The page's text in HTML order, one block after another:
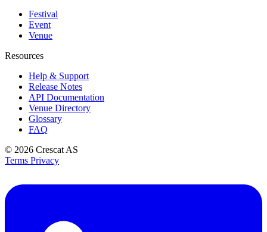
Festival
Event
Venue
Resources
Help & Support
Release Notes
API Documentation
Venue Directory
Glossary
FAQ
© 2026 Crescat AS
Terms Privacy